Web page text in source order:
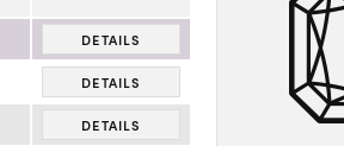
DETAILS
DETAILS
DETAILS